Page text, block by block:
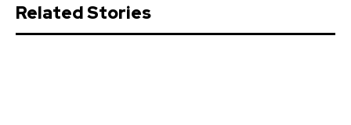
Related Stories